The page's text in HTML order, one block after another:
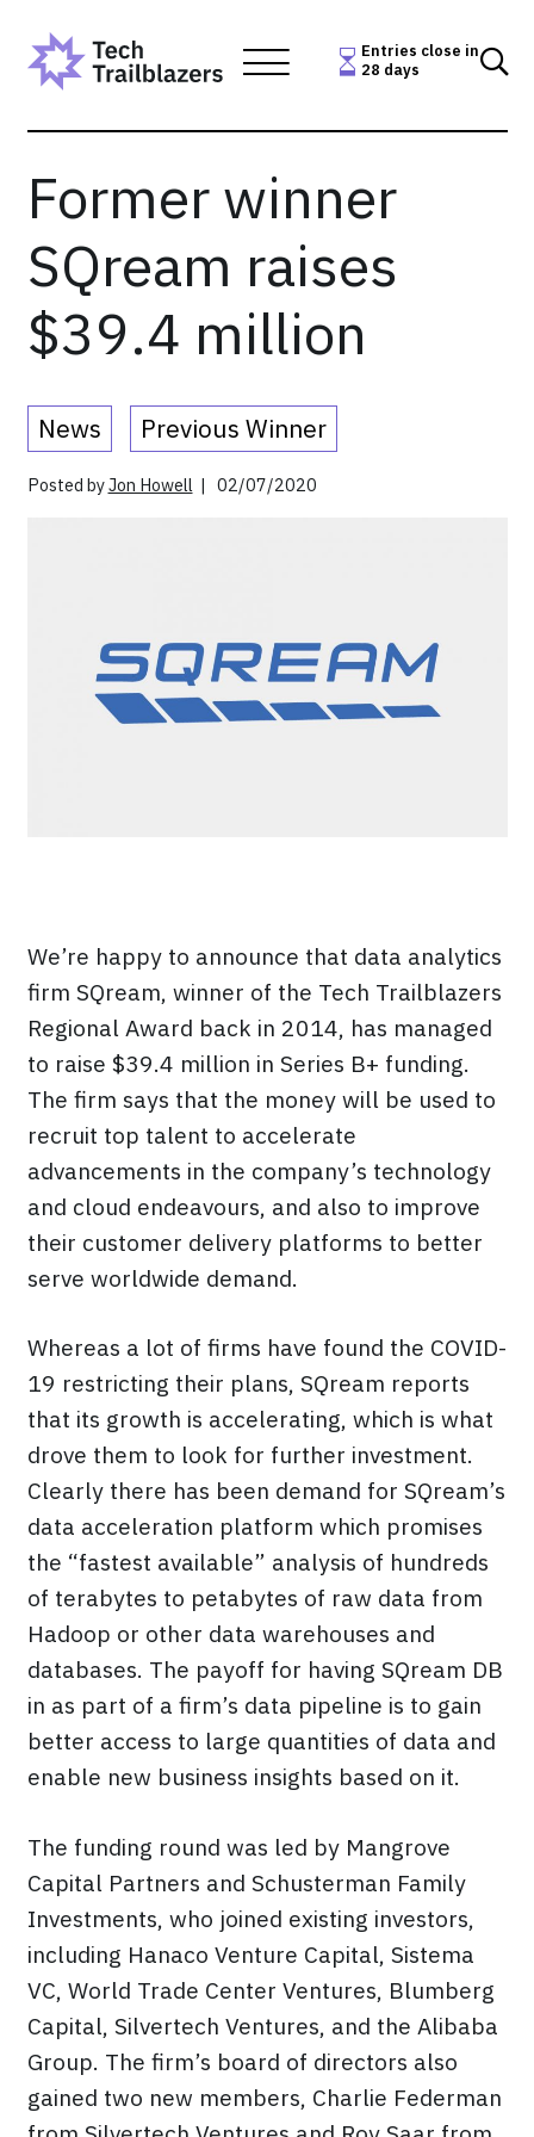
content
Entries close in
28 days
Former winner
SQream raises
$39.4 million
News Previous Winner
Posted byJon Howell | 02/07/2020
We’re happy to announce that data analytics
firm SQream, winner of the Tech Trailblazers
Regional Award back in 2014, has managed
to raise $39.4 million in Series B+ funding.
The firm says that the money will be used to
recruit top talent to accelerate
advancements in the company’s technology
and cloud endeavours, and also to improve
their customer delivery platforms to better
serve worldwide demand.
Whereas a lot of firms have found the COVID-
19 restricting their plans, SQream reports
that its growth is accelerating, which is what
drove them to look for further investment.
Clearly there has been demand for SQream’s
data acceleration platform which promises
the “fastest available” analysis of hundreds
of terabytes to petabytes of raw data from
Hadoop or other data warehouses and
databases. The payoff for having SQream DB
in as part of a firm’s data pipeline is to gain
better access to large quantities of data and
enable new business insights based on it.
The funding round was led by Mangrove
Capital Partners and Schusterman Family
Investments, who joined existing investors,
including Hanaco Venture Capital, Sistema
VC, World Trade Center Ventures, Blumberg
Capital, Silvertech Ventures, and the Alibaba
Group. The firm’s board of directors also
gained two new members, Charlie Federman